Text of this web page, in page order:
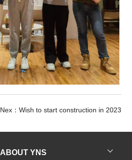
Nex：Wish to start construction in 2023
ABOUT YNS